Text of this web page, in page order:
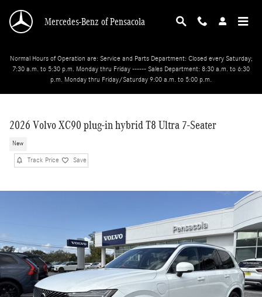
Mercedes-Benz of Pensacola
Normal Hours of Operation are: Service and Parts Department: Closed every Saturday;
7:30 a.m. to 5:30 p.m. Monday thru Friday ------ Sales Department: 8:30 a.m. to 6:30
p.m. Monday thru Friday/Saturday 9:00 a.m. to 5:00 p.m.
2026 Volvo XC90 plug-in hybrid T8 Ultra 7-Seater
New
Track Price Save